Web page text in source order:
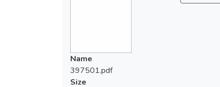
Name
397501.pdf
Size